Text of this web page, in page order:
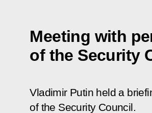
Meeting with
of the Security
Vladimir Putin held a
of the Security Council.